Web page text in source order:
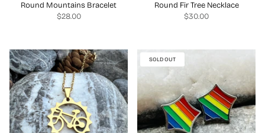
Round Mountains Bracelet
$28.00
Round Fir Tree Necklace
$30.00
SOLD OUT